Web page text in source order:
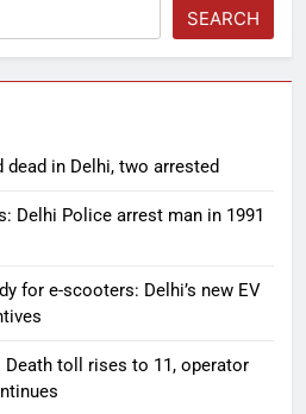
SEARCH
dead in Delhi, two arrested
Delhi Police arrest man in 1991
for e-scooters: Delhi’s new EV
Death toll rises to 11, operator